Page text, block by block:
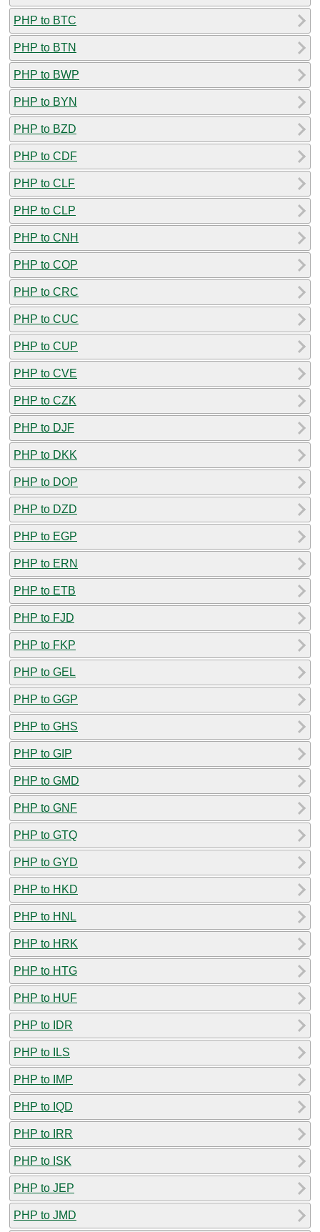
PHP to BTC
PHP to BTN
PHP to BWP
PHP to BYN
PHP to BZD
PHP to CDF
PHP to CLF
PHP to CLP
PHP to CNH
PHP to COP
PHP to CRC
PHP to CUC
PHP to CUP
PHP to CVE
PHP to CZK
PHP to DJF
PHP to DKK
PHP to DOP
PHP to DZD
PHP to EGP
PHP to ERN
PHP to ETB
PHP to FJD
PHP to FKP
PHP to GEL
PHP to GGP
PHP to GHS
PHP to GIP
PHP to GMD
PHP to GNF
PHP to GTQ
PHP to GYD
PHP to HKD
PHP to HNL
PHP to HRK
PHP to HTG
PHP to HUF
PHP to IDR
PHP to ILS
PHP to IMP
PHP to IQD
PHP to IRR
PHP to ISK
PHP to JEP
PHP to JMD